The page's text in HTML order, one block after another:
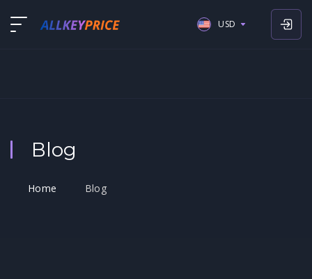
USD
Blog
Home Blog